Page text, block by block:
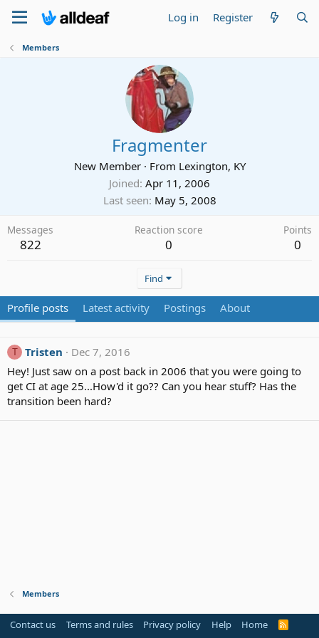
Log in Register
Members
Fragmenter
New Member · From Lexington, KY
Joined Apr 11, 2006
Last seen May 5, 2008
Messages
822
Reaction score
0
Points
0
Find
Profile posts Latest activity Postings About
T Tristen
Dec 7, 2016
Hey! Just saw on a post back in 2006 that you were going to
get CI at age 25...How'd it go?? Can you hear stuff? Has the
transition been hard?
Members
Contact us Terms and rules Privacy policy Help Home
R